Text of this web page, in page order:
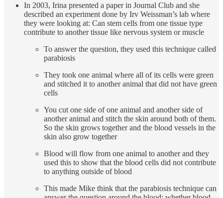
In 2003, Irina presented a paper in Journal Club and she
described an experiment done by Irv Weissman’s lab where
they were looking at: Can stem cells from one tissue type
contribute to another tissue like nervous system or muscle
To answer the question, they used this technique called
parabiosis
They took one animal where all of its cells were green
and stitched it to another animal that did not have green
cells
You cut one side of one animal and another side of
another animal and stitch the skin around both of them.
So the skin grows together and the blood vessels in the
skin also grow together
Blood will flow from one animal to another and they
used this to show that the blood cells did not contribute
to anything outside of blood
This made Mike think that the parabiosis technique can